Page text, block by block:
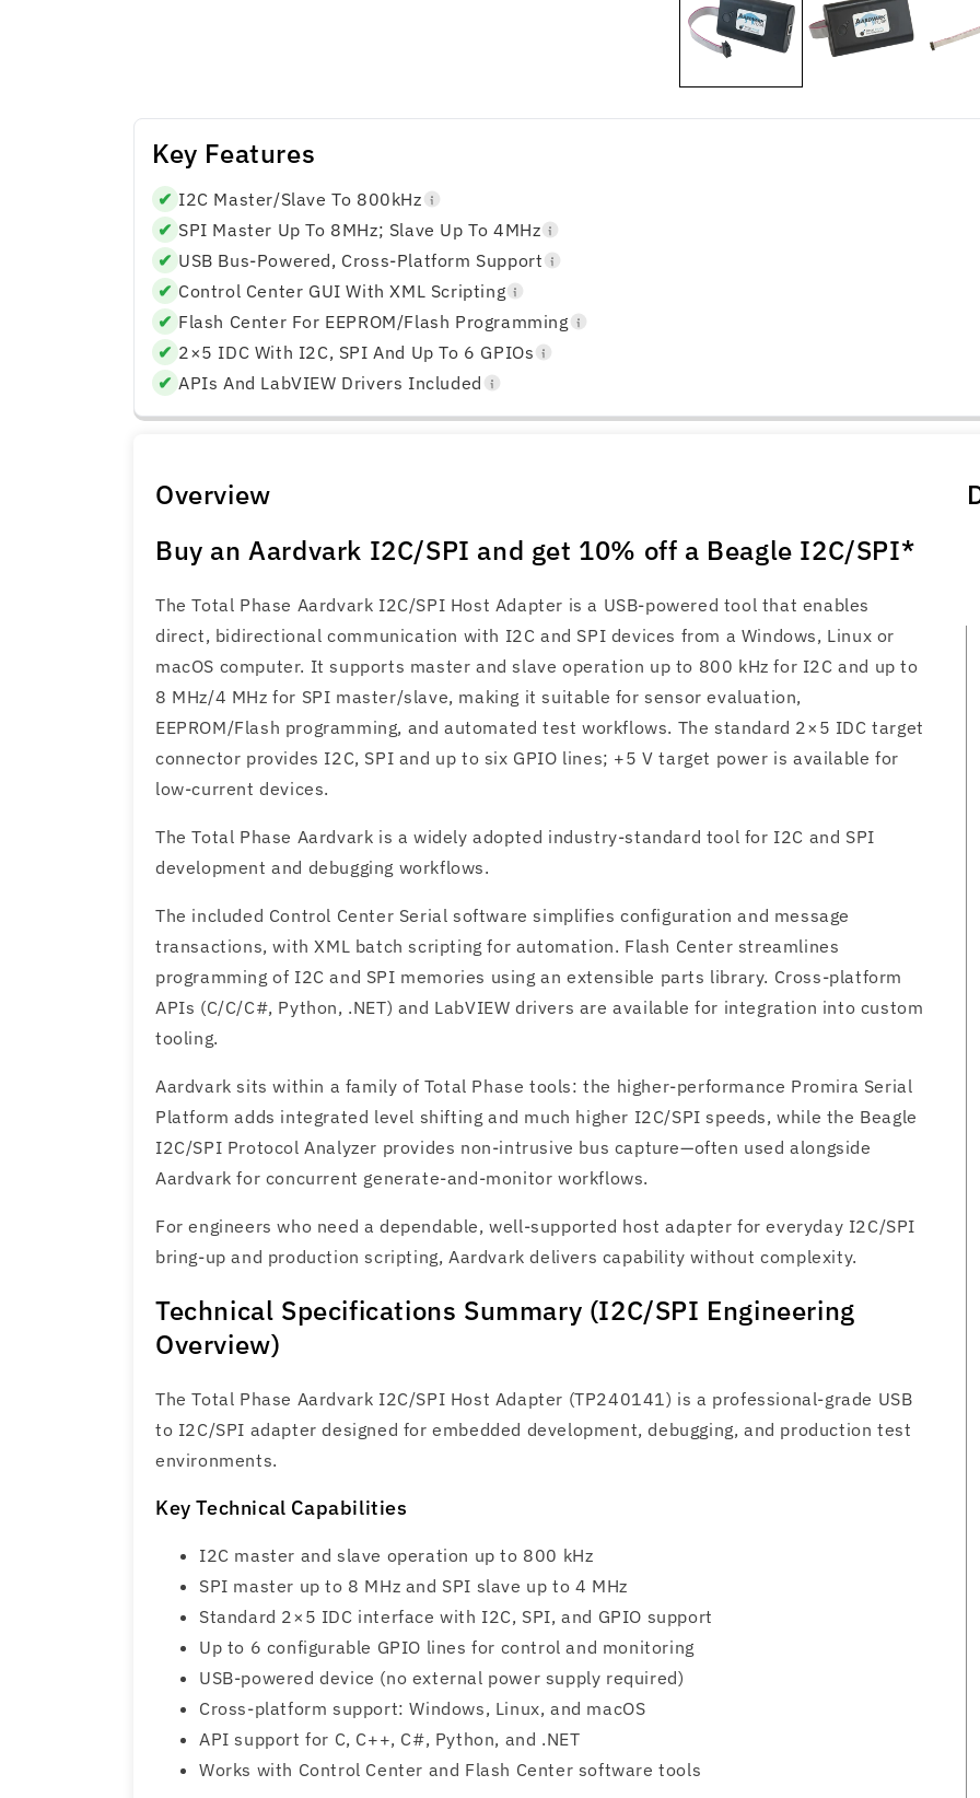
Key Features
✔ I2C Master/slave To 800kHz
✔ SPI Master Up To 8MHz; Slave Up To 4MHz
✔ USB Bus‑powered, Cross‑platform Support
✔ Control Center GUI With XML Scripting
✔ Flash Center For EEPROM/Flash Programming
✔ 2×5 IDC With I2C, SPI And Up To 6 GPIOs
✔ APIs And LabVIEW Drivers Included
Overview
Buy an Aardvark I2C/SPI and get 10% off a Beagle I2C/SPI*
The Total Phase Aardvark I2C/SPI Host Adapter is a USB-powered tool that enables
direct, bidirectional communication with I2C and SPI devices from a Windows, Linux or
macOS computer. It supports master and slave operation up to 800 kHz for I2C and up to
8 MHz/4 MHz for SPI master/slave, making it suitable for sensor evaluation,
EEPROM/Flash programming, and automated test workflows. The standard 2×5 IDC target
connector provides I2C, SPI and up to six GPIO lines; +5 V target power is available for
low-current devices.
The Total Phase Aardvark is a widely adopted industry-standard tool for I2C and SPI
development and debugging workflows.
The included Control Center Serial software simplifies configuration and message
transactions, with XML batch scripting for automation. Flash Center streamlines
programming of I2C and SPI memories using an extensible parts library. Cross‑platform
APIs (C/C/C#, Python, .NET) and LabVIEW drivers are available for integration into custom
tooling.
Aardvark sits within a family of Total Phase tools: the higher‑performance Promira Serial
Platform adds integrated level shifting and much higher I2C/SPI speeds, while the Beagle
I2C/SPI Protocol Analyzer provides non‑intrusive bus capture—often used alongside
Aardvark for concurrent generate‑and‑monitor workflows.
For engineers who need a dependable, well‑supported host adapter for everyday I2C/SPI
bring‑up and production scripting, Aardvark delivers capability without complexity.
Technical Specifications Summary (I2C/SPI Engineering
Overview)
The Total Phase Aardvark I2C/SPI Host Adapter (TP240141) is a professional-grade USB
to I2C/SPI adapter designed for embedded development, debugging, and production test
environments.
Key Technical Capabilities
I2C master and slave operation up to 800 kHz
SPI master up to 8 MHz and SPI slave up to 4 MHz
Standard 2×5 IDC interface with I2C, SPI, and GPIO support
Up to 6 configurable GPIO lines for control and monitoring
USB-powered device (no external power supply required)
Cross-platform support: Windows, Linux, and macOS
API support for C, C++, C#, Python, and .NET
Works with Control Center and Flash Center software tools